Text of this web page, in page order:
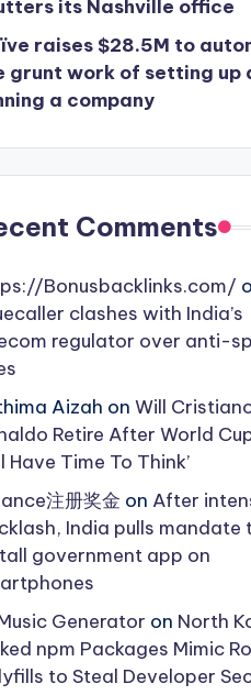
its Nashville office
raises $28.5M to
grunt work of setting up
a company
Comments
Bonusbacklinks.com/
clashes with India’s
regulator over anti-
Aizah on Will
Retire After World
Have Time To Think’
注册奖金 on After
India pulls mandate
government app on
Generator on North
npm Packages Mimic
to Steal Developer